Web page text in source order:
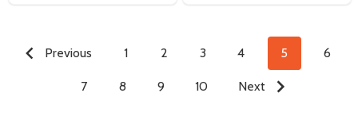
Previous 1 2 3 4 5 6
7 8 9 10 Next